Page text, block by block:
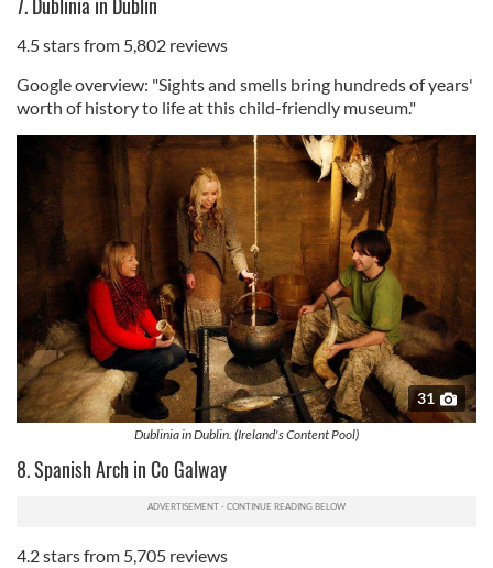
4.5 stars from 5,802 reviews
Google overview: "Sights and smells bring hundreds of years'
worth of history to life at this child-friendly museum."
31
Dublinia in Dublin. (Ireland's Content Pool)
8. Spanish Arch in Co Galway
4.2 stars from 5,705 reviews